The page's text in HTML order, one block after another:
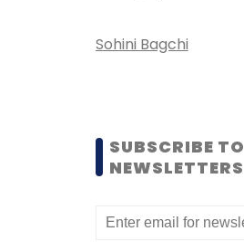
Sohini Bagchi
SUBSCRIBE TO
NEWSLETTERS